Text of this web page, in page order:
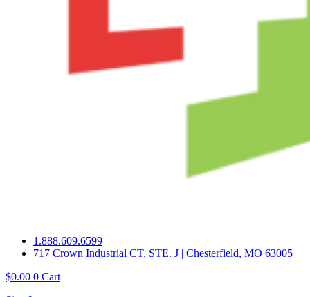
1.888.609.6599
717 Crown Industrial CT. STE. J | Chesterfield, MO 63005
$0.00 0 Cart